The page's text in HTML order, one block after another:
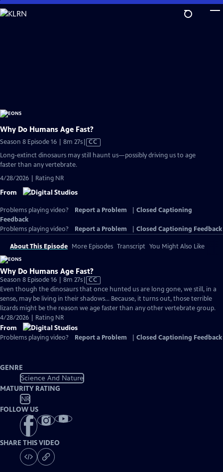
Skip
to
Why Do Humans Age Fast?
Season 8 Episode 16 | 8m 27sVideo
has
CC
Long-extinct dinosaurs may still haunt us—possibly driving us to age
faster than any vertebrate.
4/28/2026 | Rating NR
From
Problems playing video? Report a Problem
Closed Captioning
Feedback
Problems playing video?
Report a Problem Closed Captioning Feedback
About This Episode More Episodes Transcript You Might Also Like
Why Do Humans Age Fast?
Season 8 Episode 16 | 8m 27sVideo
has
Closed
Captions
CC
Even though the dinosaurs that once hunted us are long gone, we still, in a
sense, may be living in their shadows… Because, it turns out, those terrible
lizards might be the reason we age faster than any other vertebrate group.
4/28/2026 | Rating NR
From
Problems playing video? Report a Problem Closed Captioning Feedback
GENRE
Science And Nature
MATURITY RATING
NR
FOLLOW US
SHARE THIS VIDEO